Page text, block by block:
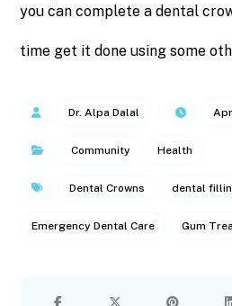
you can complete a dental
time get it done using some
Dr. Alpa Dalal
Community Health
Dental Crowns dental
Emergency Dental Care Gum